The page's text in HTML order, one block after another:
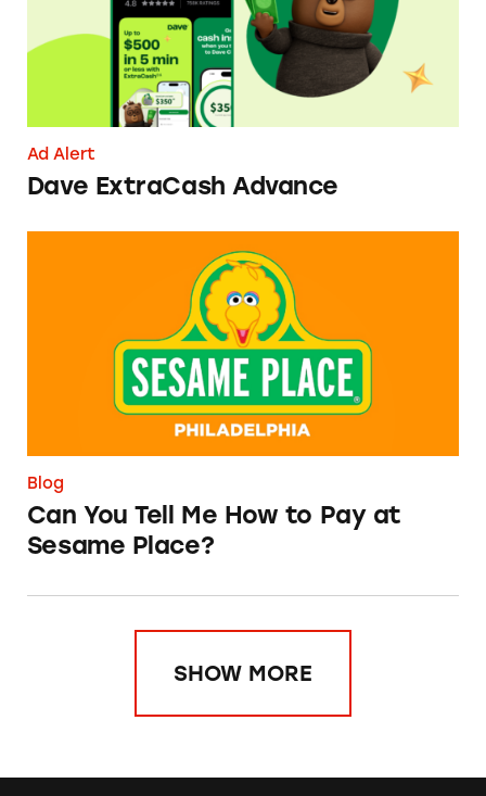
Ad Alert
Dave ExtraCash Advance
Can You Tell Me How to Pay at Sesame Place?
Blog
Can You Tell Me How to Pay at
Sesame Place?
SHOW MORE